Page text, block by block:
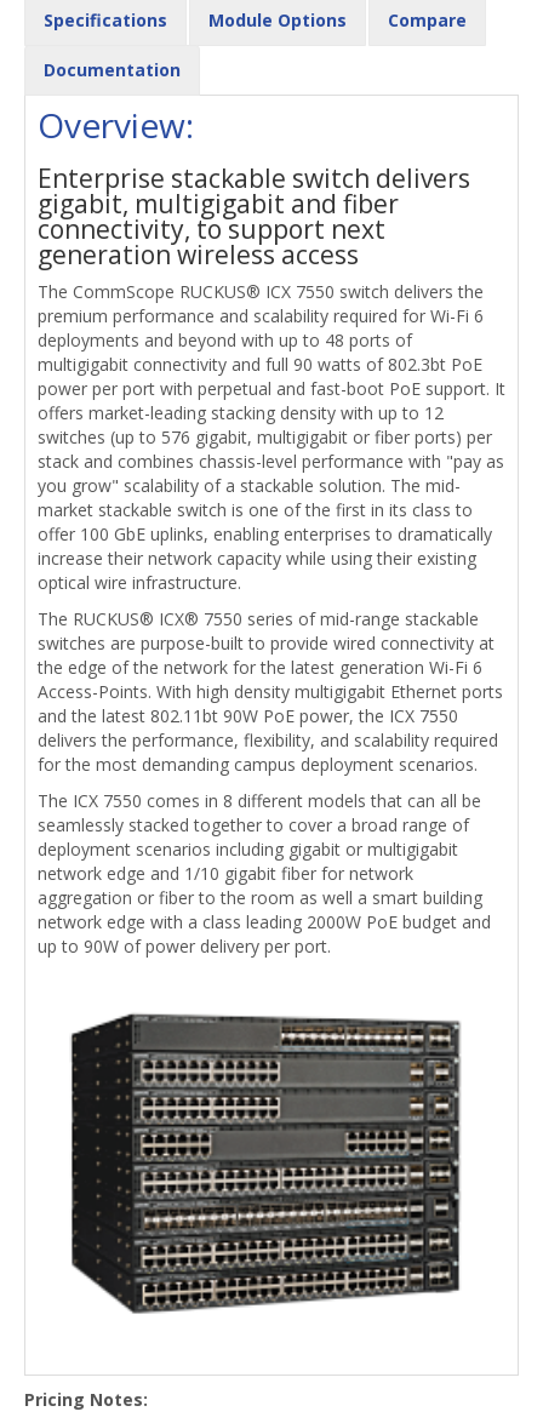
Specifications Module Options Compare
Documentation
Overview:
Enterprise stackable switch delivers
gigabit, multigigabit and fiber
connectivity, to support next
generation wireless access
The CommScope RUCKUS® ICX 7550 switch delivers the
premium performance and scalability required for Wi-Fi 6
deployments and beyond with up to 48 ports of
multigigabit connectivity and full 90 watts of 802.3bt PoE
power per port with perpetual and fast-boot PoE support. It
offers market-leading stacking density with up to 12
switches (up to 576 gigabit, multigigabit or fiber ports) per
stack and combines chassis-level performance with "pay as
you grow" scalability of a stackable solution. The mid-
market stackable switch is one of the first in its class to
offer 100 GbE uplinks, enabling enterprises to dramatically
increase their network capacity while using their existing
optical wire infrastructure.
The RUCKUS® ICX® 7550 series of mid-range stackable
switches are purpose-built to provide wired connectivity at
the edge of the network for the latest generation Wi-Fi 6
Access-Points. With high density multigigabit Ethernet ports
and the latest 802.11bt 90W PoE power, the ICX 7550
delivers the performance, flexibility, and scalability required
for the most demanding campus deployment scenarios.
The ICX 7550 comes in 8 different models that can all be
seamlessly stacked together to cover a broad range of
deployment scenarios including gigabit or multigigabit
network edge and 1/10 gigabit fiber for network
aggregation or fiber to the room as well a smart building
network edge with a class leading 2000W PoE budget and
up to 90W of power delivery per port.
Pricing Notes: